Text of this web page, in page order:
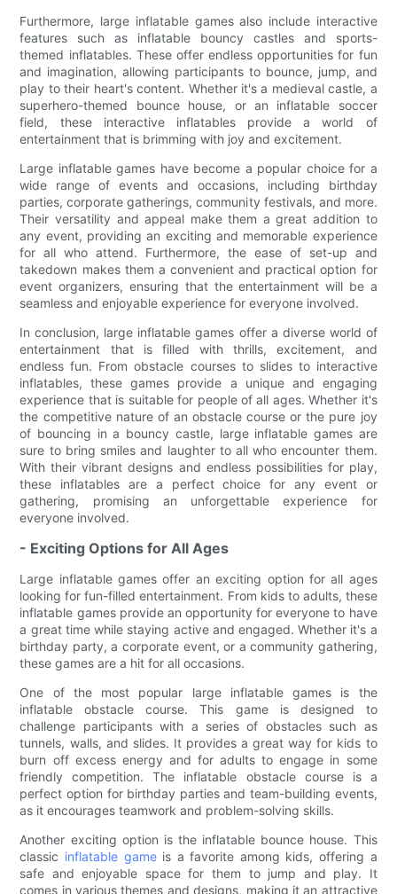
Furthermore, large inflatable games also include interactive
features such as inflatable bouncy castles and sports-
themed inflatables. These offer endless opportunities for fun
and imagination, allowing participants to bounce, jump, and
play to their heart's content. Whether it's a medieval castle, a
superhero-themed bounce house, or an inflatable soccer
field, these interactive inflatables provide a world of
entertainment that is brimming with joy and excitement.
Large inflatable games have become a popular choice for a
wide range of events and occasions, including birthday
parties, corporate gatherings, community festivals, and more.
Their versatility and appeal make them a great addition to
any event, providing an exciting and memorable experience
for all who attend. Furthermore, the ease of set-up and
takedown makes them a convenient and practical option for
event organizers, ensuring that the entertainment will be a
seamless and enjoyable experience for everyone involved.
In conclusion, large inflatable games offer a diverse world of
entertainment that is filled with thrills, excitement, and
endless fun. From obstacle courses to slides to interactive
inflatables, these games provide a unique and engaging
experience that is suitable for people of all ages. Whether it's
the competitive nature of an obstacle course or the pure joy
of bouncing in a bouncy castle, large inflatable games are
sure to bring smiles and laughter to all who encounter them.
With their vibrant designs and endless possibilities for play,
these inflatables are a perfect choice for any event or
gathering, promising an unforgettable experience for
everyone involved.
- Exciting Options for All Ages
Large inflatable games offer an exciting option for all ages
looking for fun-filled entertainment. From kids to adults, these
inflatable games provide an opportunity for everyone to have
a great time while staying active and engaged. Whether it's a
birthday party, a corporate event, or a community gathering,
these games are a hit for all occasions.
One of the most popular large inflatable games is the
inflatable obstacle course. This game is designed to
challenge participants with a series of obstacles such as
tunnels, walls, and slides. It provides a great way for kids to
burn off excess energy and for adults to engage in some
friendly competition. The inflatable obstacle course is a
perfect option for birthday parties and team-building events,
as it encourages teamwork and problem-solving skills.
Another exciting option is the inflatable bounce house. This
classic inflatable game is a favorite among kids, offering a
safe and enjoyable space for them to jump and play. It
comes in various themes and designs, making it an attractive